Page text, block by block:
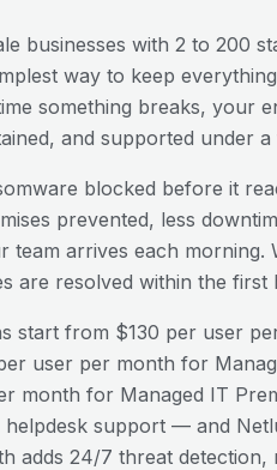
businesses with 2 to 200
way to keep
something breaks, your
and supported under
blocked before it
prevented, less
team arrives each morning.
are resolved within the
start from $130 per user
user per month for
month for Managed IT
helpdesk support — and
adds 24/7 threat detection,